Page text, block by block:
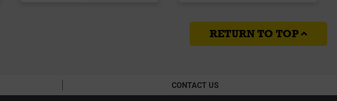
RETURN TO TOP
CONTACT US